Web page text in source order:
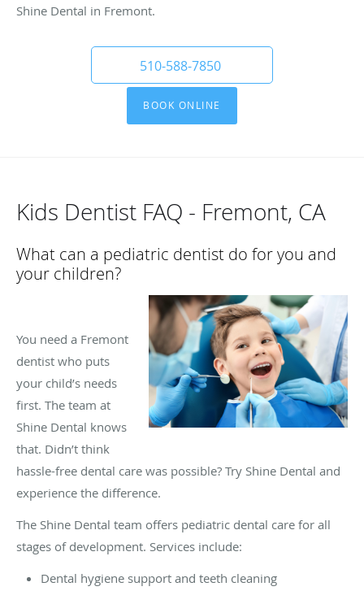
Shine Dental in Fremont.
510-588-7850
BOOK ONLINE
Kids Dentist FAQ - Fremont, CA
What can a pediatric dentist do for you and
your children?
You need a Fremont
dentist who puts
your child’s needs
first. The team at
Shine Dental knows
that. Didn’t think
hassle-free dental care was possible? Try Shine Dental and
experience the difference.
The Shine Dental team offers pediatric dental care for all
stages of development. Services include:
Dental hygiene support and teeth cleaning